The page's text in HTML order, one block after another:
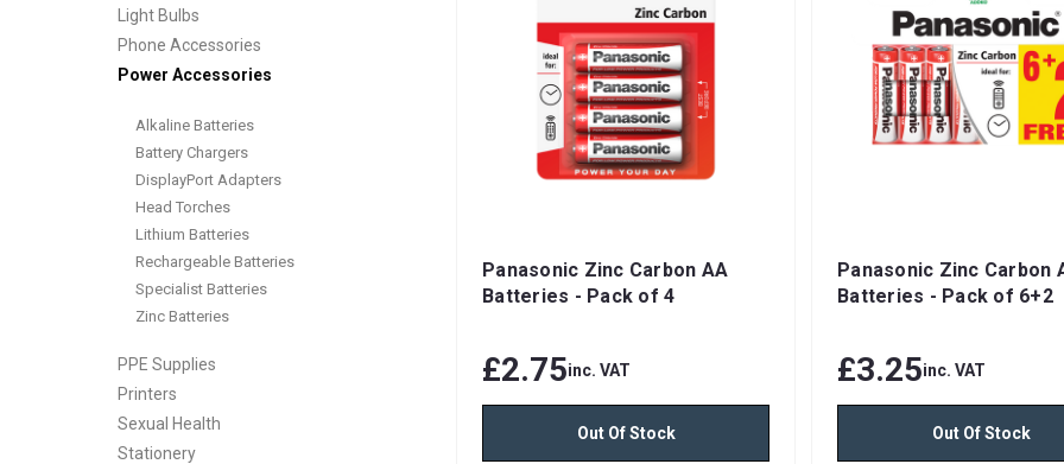
Light Bulbs
Phone Accessories
Power Accessories
Alkaline Batteries
Battery Chargers
DisplayPort Adapters
Head Torches
Lithium Batteries
Rechargeable Batteries
Specialist Batteries
Zinc Batteries
PPE Supplies
Printers
Sexual Health
Stationery
Panasonic Zinc Carbon AA
Batteries - Pack of 4
£2.75inc. VAT
Out Of Stock
Panasonic Zinc Carbon
Batteries - Pack of 6+2
£3.25inc. VAT
Out Of Stock